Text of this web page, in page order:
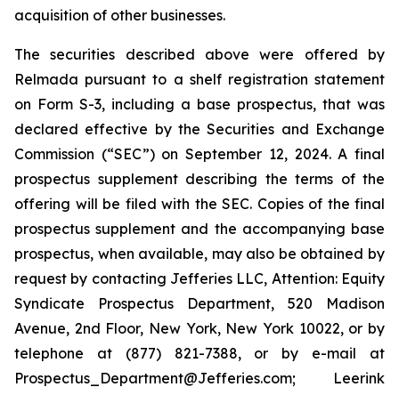
acquisition of other businesses.
The securities described above were offered by
Relmada pursuant to a shelf registration statement
on Form S-3, including a base prospectus, that was
declared effective by the Securities and Exchange
Commission (“SEC”) on September 12, 2024. A final
prospectus supplement describing the terms of the
offering will be filed with the SEC. Copies of the final
prospectus supplement and the accompanying base
prospectus, when available, may also be obtained by
request by contacting Jefferies LLC, Attention: Equity
Syndicate Prospectus Department, 520 Madison
Avenue, 2nd Floor, New York, New York 10022, or by
telephone at (877) 821-7388, or by e-mail at
Prospectus_Department@Jefferies.com; Leerink